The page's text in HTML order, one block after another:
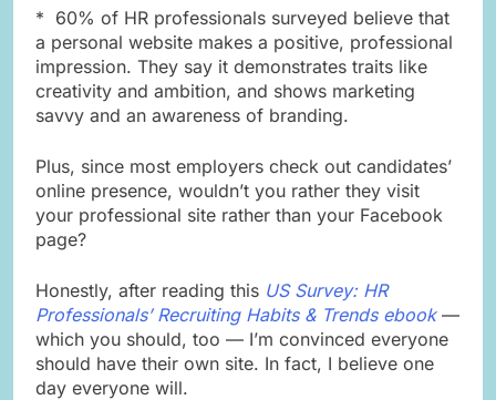
* 60% of HR professionals surveyed believe that
a personal website makes a positive, professional
impression. They say it demonstrates traits like
creativity and ambition, and shows marketing
savvy and an awareness of branding.
Plus, since most employers check out candidates’
online presence, wouldn’t you rather they visit
your professional site rather than your Facebook
page?
Honestly, after reading this US Survey: HR
Professionals’ Recruiting Habits & Trends ebook—
which you should, too — I’m convinced everyone
should have their own site. In fact, I believe one
day everyone will.